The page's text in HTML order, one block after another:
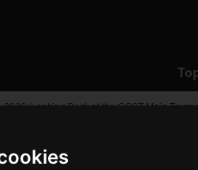
2026: Looking Back at the GGST Main